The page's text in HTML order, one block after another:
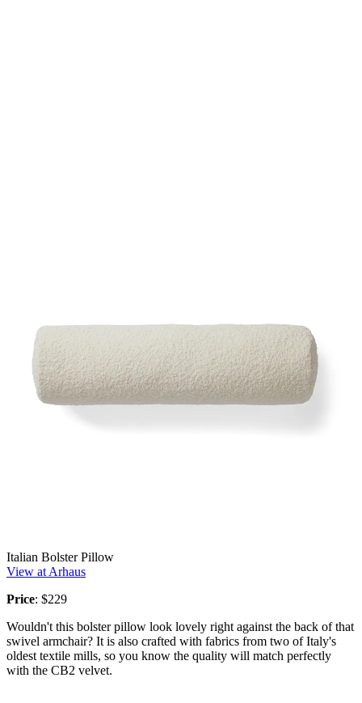
Italian Bolster Pillow
View at Arhaus
Price: $229
Wouldn't this bolster pillow look lovely right against the back of that
swivel armchair? It is also crafted with fabrics from two of Italy's
oldest textile mills, so you know the quality will match perfectly
with the CB2 velvet.